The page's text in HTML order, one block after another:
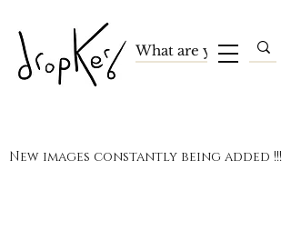
New images constantly being added !!!